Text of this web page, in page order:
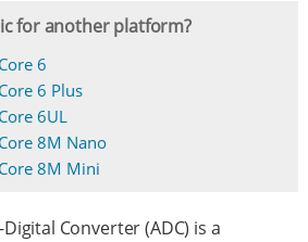
for another platform?
6
6 Plus
6UL
8M Nano
8M Mini
Converter (ADC) is a